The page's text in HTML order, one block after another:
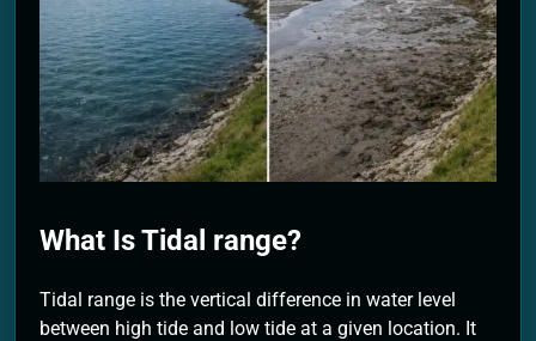
2 Months Ago
What Is Tidal range?
Tidal range is the vertical difference in water level
between high tide and low tide at a given location. It